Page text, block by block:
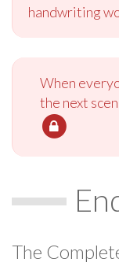
handwriting
When
the next
The